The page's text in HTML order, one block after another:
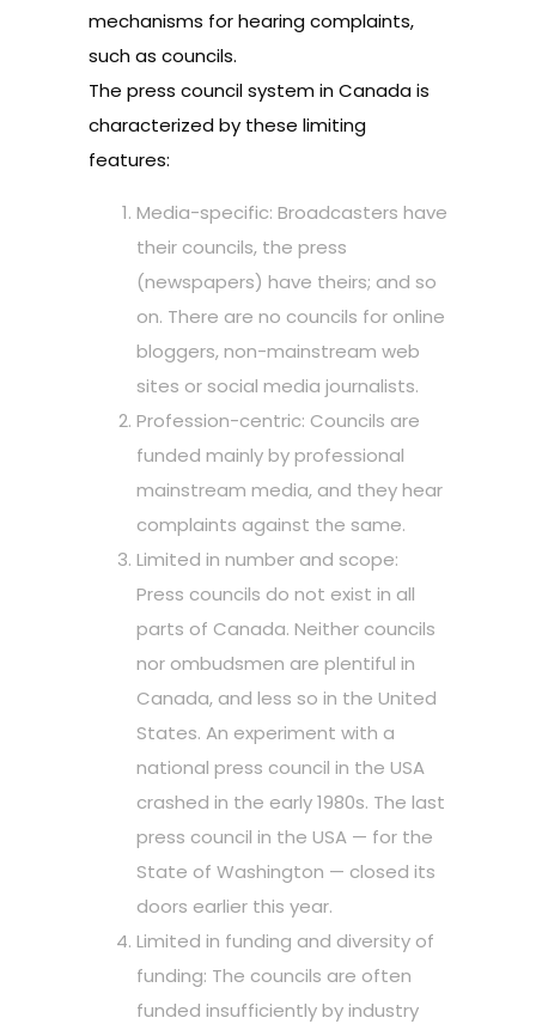
mechanisms for hearing complaints,
such as councils.
The press council system in Canada is
characterized by these limiting
features:
Media-specific: Broadcasters have
their councils, the press
(newspapers) have theirs; and so
on. There are no councils for online
bloggers, non-mainstream web
sites or social media journalists.
Profession-centric: Councils are
funded mainly by professional
mainstream media, and they hear
complaints against the same.
Limited in number and scope:
Press councils do not exist in all
parts of Canada. Neither councils
nor ombudsmen are plentiful in
Canada, and less so in the United
States. An experiment with a
national press council in the USA
crashed in the early 1980s. The last
press council in the USA — for the
State of Washington — closed its
doors earlier this year.
Limited in funding and diversity of
funding: The councils are often
funded insufficiently by industry